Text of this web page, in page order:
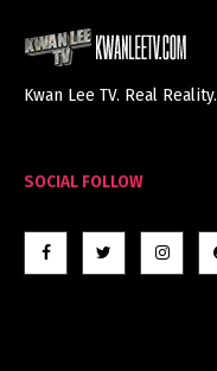
Kwan Lee TV. Real Reality.
SOCIAL FOLLOW